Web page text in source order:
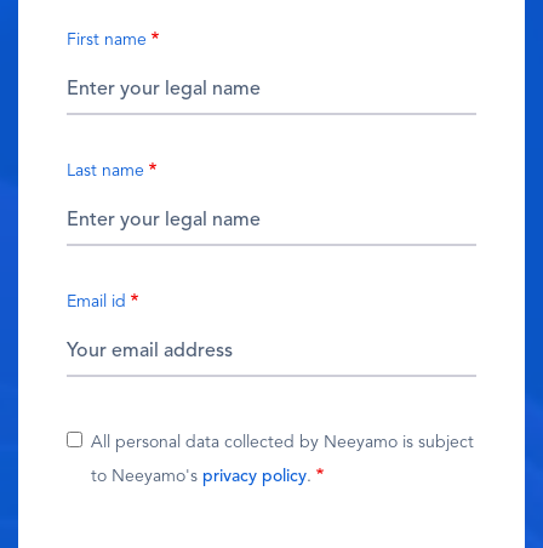
First name
Last name
Email id
All personal data collected by Neeyamo is subject
to Neeyamo's privacy policy.